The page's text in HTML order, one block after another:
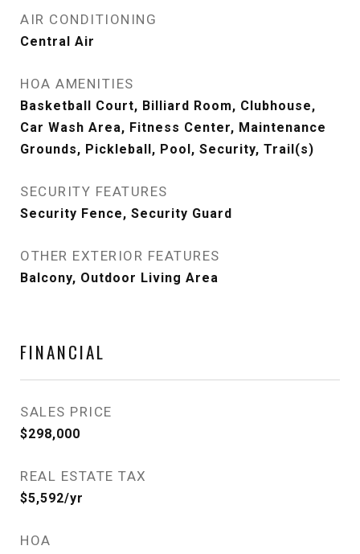
AIR CONDITIONING
Central Air
HOA AMENITIES
Basketball Court, Billiard Room, Clubhouse,
Car Wash Area, Fitness Center, Maintenance
Grounds, Pickleball, Pool, Security, Trail(s)
SECURITY FEATURES
Security Fence, Security Guard
OTHER EXTERIOR FEATURES
Balcony, Outdoor Living Area
FINANCIAL
SALES PRICE
$298,000
REAL ESTATE TAX
$5,592/yr
HOA